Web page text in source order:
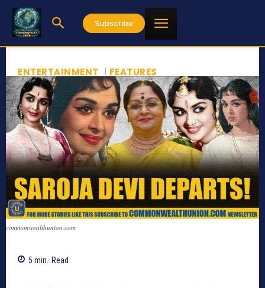
Subscribe
ENTERTAINMENT FEATURES
commonwealthunion.com
5 min. Read